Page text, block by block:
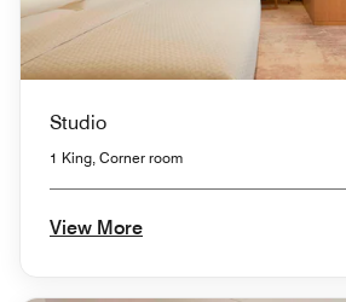
Studio
1 King, Corner room
View More